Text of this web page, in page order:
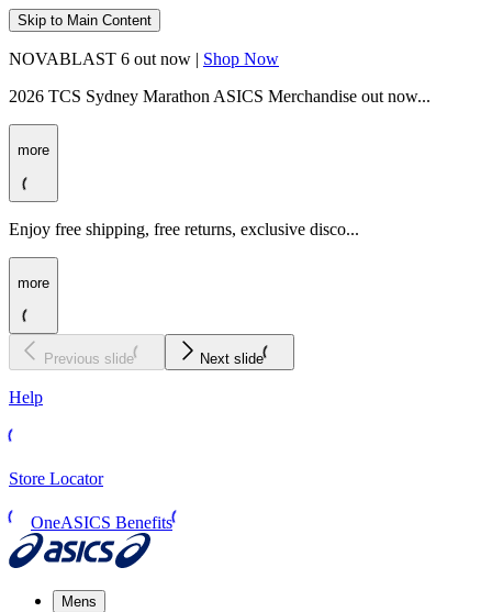
Skip to Main Content
NOVABLAST 6 out now | Shop Now
2026 TCS Sydney Marathon ASICS Merchandise out now...
more
Enjoy free shipping, free returns, exclusive disco...
more
Previous slide Next slide
Help
Store Locator
OneASICS Benefits
Mens